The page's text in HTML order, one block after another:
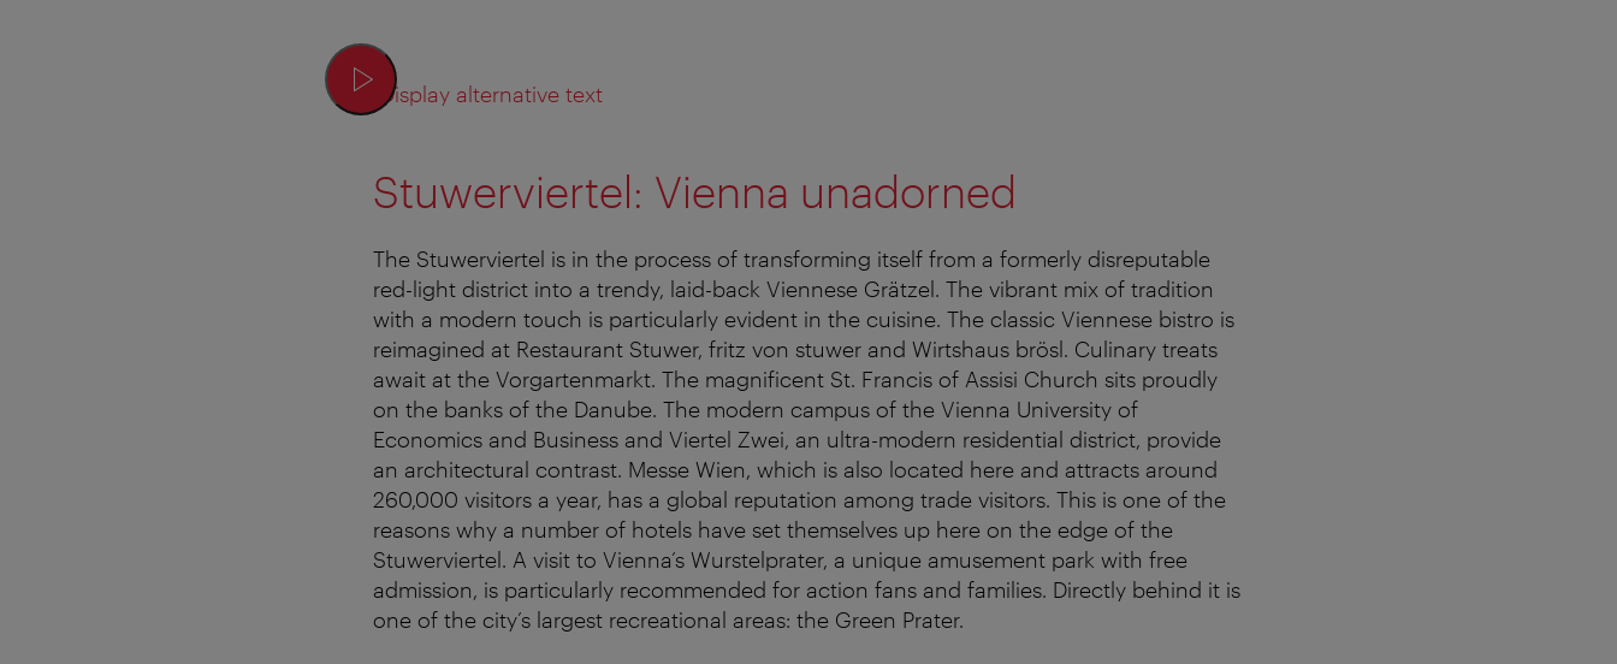
Display alternative text
Stuwerviertel: Vienna unadorned
The Stuwerviertel is in the process of transforming itself from a formerly disreputable
red-light district into a trendy, laid-back Viennese Grätzel. The vibrant mix of tradition
with a modern touch is particularly evident in the cuisine. The classic Viennese bistro is
reimagined at Restaurant Stuwer, fritz von stuwer and Wirtshaus brösl. Culinary treats
await at the Vorgartenmarkt. The magnificent St. Francis of Assisi Church sits proudly
on the banks of the Danube. The modern campus of the Vienna University of
Economics and Business and Viertel Zwei, an ultra-modern residential district, provide
an architectural contrast. Messe Wien, which is also located here and attracts around
260,000 visitors a year, has a global reputation among trade visitors. This is one of the
reasons why a number of hotels have set themselves up here on the edge of the
Stuwerviertel. A visit to Vienna’s Wurstelprater, a unique amusement park with free
admission, is particularly recommended for action fans and families. Directly behind it is
one of the city’s largest recreational areas: the Green Prater.